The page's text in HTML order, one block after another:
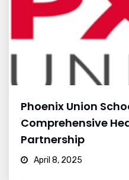
Phoenix Union
Comprehensive
Partnership
April 8, 2025